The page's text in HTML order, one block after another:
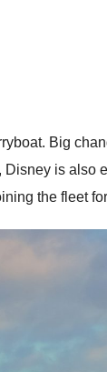
Big
is
the fleet